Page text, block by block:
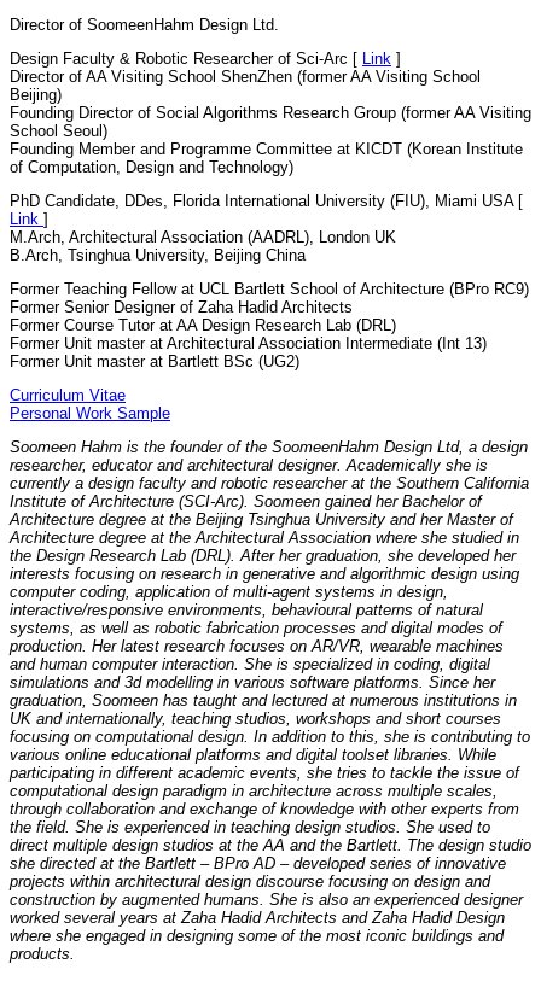
Director of SoomeenHahm Design Ltd.
Design Faculty & Robotic Researcher of Sci-Arc [ Link ]
Director of AA Visiting School ShenZhen (former AA Visiting School
Beijing)
Founding Director of Social Algorithms Research Group (former AA Visiting
School Seoul)
Founding Member and Programme Committee at KICDT (Korean Institute
of Computation, Design and Technology)
PhD Candidate, DDes, Florida International University (FIU), Miami USA [
Link ]
M.Arch, Architectural Association (AADRL), London UK
B.Arch, Tsinghua University, Beijing China
Former Teaching Fellow at UCL Bartlett School of Architecture (BPro RC9)
Former Senior Designer of Zaha Hadid Architects
Former Course Tutor at AA Design Research Lab (DRL)
Former Unit master at Architectural Association Intermediate (Int 13)
Former Unit master at Bartlett BSc (UG2)
Curriculum Vitae
Personal Work Sample
Soomeen Hahm is the founder of the SoomeenHahm Design Ltd, a design
researcher, educator and architectural designer. Academically she is
currently a design faculty and robotic researcher at the Southern California
Institute of Architecture (SCI-Arc). Soomeen gained her Bachelor of
Architecture degree at the Beijing Tsinghua University and her Master of
Architecture degree at the Architectural Association where she studied in
the Design Research Lab (DRL). After her graduation, she developed her
interests focusing on research in generative and algorithmic design using
computer coding, application of multi-agent systems in design,
interactive/responsive environments, behavioural patterns of natural
systems, as well as robotic fabrication processes and digital modes of
production. Her latest research focuses on AR/VR, wearable machines
and human computer interaction. She is specialized in coding, digital
simulations and 3d modelling in various software platforms. Since her
graduation, Soomeen has taught and lectured at numerous institutions in
UK and internationally, teaching studios, workshops and short courses
focusing on computational design. In addition to this, she is contributing to
various online educational platforms and digital toolset libraries. While
participating in different academic events, she tries to tackle the issue of
computational design paradigm in architecture across multiple scales,
through collaboration and exchange of knowledge with other experts from
the field. She is experienced in teaching design studios. She used to
direct multiple design studios at the AA and the Bartlett. The design studio
she directed at the Bartlett – BPro AD – developed series of innovative
projects within architectural design discourse focusing on design and
construction by augmented humans. She is also an experienced designer
worked several years at Zaha Hadid Architects and Zaha Hadid Design
where she engaged in designing some of the most iconic buildings and
products.